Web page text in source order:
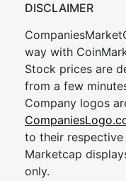
DISCLAIMER
way with
Stock prices are
from a few
Company logos
to their
Marketcap
only.